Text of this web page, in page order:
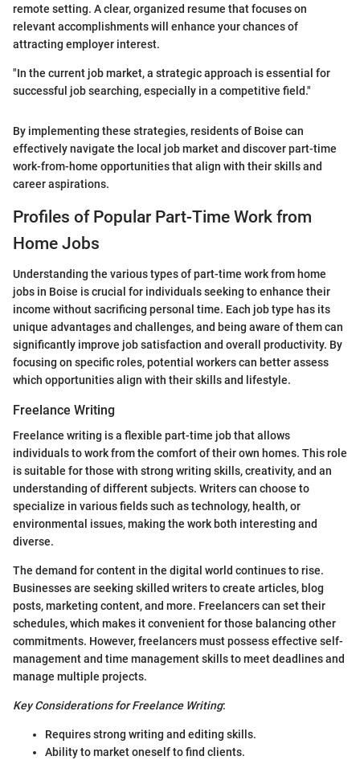
remote setting. A clear, organized resume that focuses on
relevant accomplishments will enhance your chances of
attracting employer interest.
"In the current job market, a strategic approach is essential for
successful job searching, especially in a competitive field."
By implementing these strategies, residents of Boise can
effectively navigate the local job market and discover part-time
work-from-home opportunities that align with their skills and
career aspirations.
Profiles of Popular Part-Time Work from
Home Jobs
Understanding the various types of part-time work from home
jobs in Boise is crucial for individuals seeking to enhance their
income without sacrificing personal time. Each job type has its
unique advantages and challenges, and being aware of them can
significantly improve job satisfaction and overall productivity. By
focusing on specific roles, potential workers can better assess
which opportunities align with their skills and lifestyle.
Freelance Writing
Freelance writing is a flexible part-time job that allows
individuals to work from the comfort of their own homes. This role
is suitable for those with strong writing skills, creativity, and an
understanding of different subjects. Writers can choose to
specialize in various fields such as technology, health, or
environmental issues, making the work both interesting and
diverse.
The demand for content in the digital world continues to rise.
Businesses are seeking skilled writers to create articles, blog
posts, marketing content, and more. Freelancers can set their
schedules, which makes it convenient for those balancing other
commitments. However, freelancers must possess effective self-
management and time management skills to meet deadlines and
manage multiple projects.
Key Considerations for Freelance Writing:
Requires strong writing and editing skills.
Ability to market oneself to find clients.